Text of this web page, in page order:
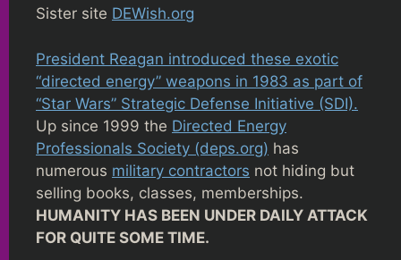
Sister site DEWish.org
President Reagan introduced these exotic
“directed energy” weapons in 1983 as part of
“Star Wars” Strategic Defense Initiative (SDI).
Up since 1999 the Directed Energy
Professionals Society (deps.org) has
numerous military contractors not hiding but
selling books, classes, memberships.
HUMANITY HAS BEEN UNDER DAILY ATTACK
FOR QUITE SOME TIME.